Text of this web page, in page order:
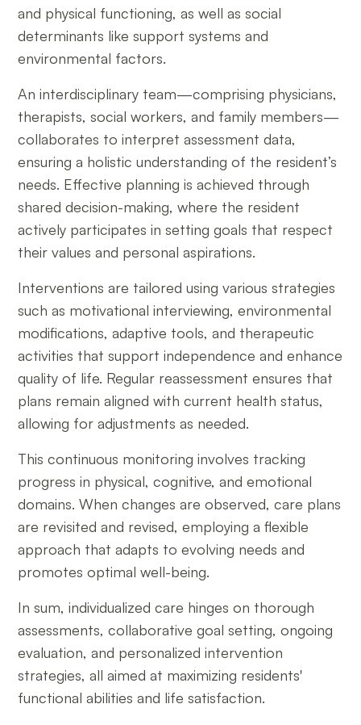
and physical functioning, as well as social
determinants like support systems and
environmental factors.
An interdisciplinary team—comprising physicians,
therapists, social workers, and family members—
collaborates to interpret assessment data,
ensuring a holistic understanding of the resident’s
needs. Effective planning is achieved through
shared decision-making, where the resident
actively participates in setting goals that respect
their values and personal aspirations.
Interventions are tailored using various strategies
such as motivational interviewing, environmental
modifications, adaptive tools, and therapeutic
activities that support independence and enhance
quality of life. Regular reassessment ensures that
plans remain aligned with current health status,
allowing for adjustments as needed.
This continuous monitoring involves tracking
progress in physical, cognitive, and emotional
domains. When changes are observed, care plans
are revisited and revised, employing a flexible
approach that adapts to evolving needs and
promotes optimal well-being.
In sum, individualized care hinges on thorough
assessments, collaborative goal setting, ongoing
evaluation, and personalized intervention
strategies, all aimed at maximizing residents'
functional abilities and life satisfaction.